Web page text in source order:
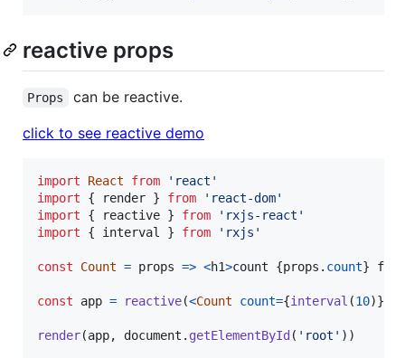
reactive props
Props
can be reactive.
click to see reactive demo
import React from
'react'
import
{ render } from
'react-dom'
import
{ reactive } from
'rxjs-react'
import
{ interval } from 'rxjs'
const Count = props => <h1>count {props . count}
const app = reactive(<Count count={interval (10)}
render(app, document . getElementById ( 'root' ) )